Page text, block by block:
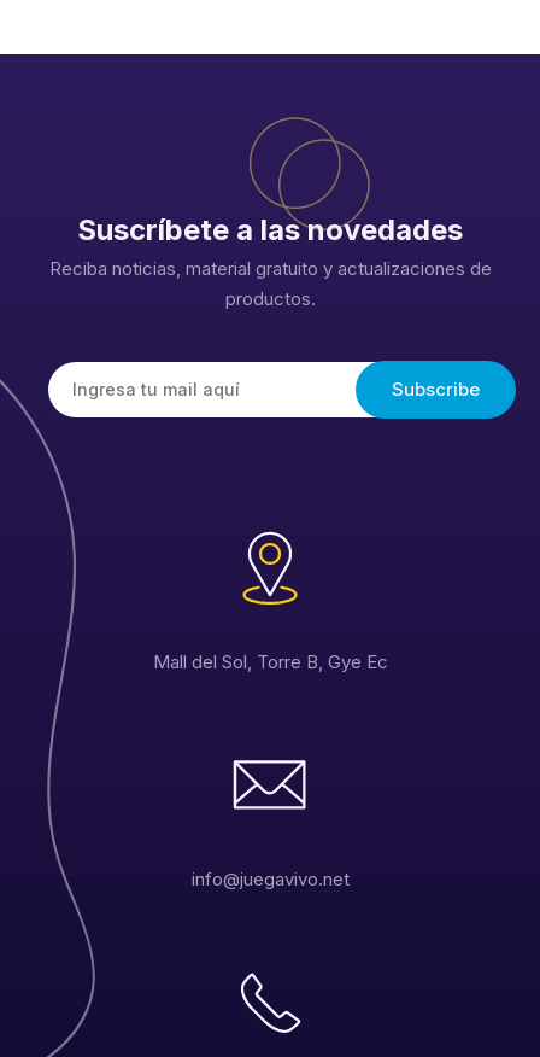
Suscríbete a las novedades
Reciba noticias, material gratuito y actualizaciones de
productos.
Mall del Sol, Torre B, Gye Ec
info@juegavivo.net